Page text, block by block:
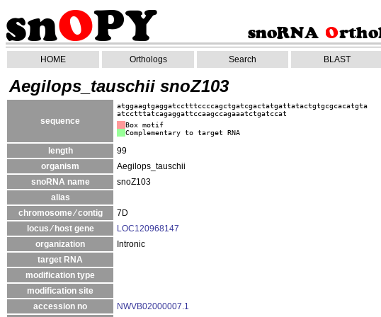
HOME Orthologs Search BLAST
Aegilops_tauschii snoZ103
sequence
atggaagtgaggatcctttccccagctgatcgactatgattatactgtgcgcacatgta
atcctttatcagaggattccaagccagaaatctgatccat
Box motif
Complementary to target RNA
length
99
organism
Aegilops_tauschii
snoRNA name
snoZ103
alias
chromosome ⁄ contig
7D
locus ⁄ host gene
LOC120968147
organization
Intronic
target RNA
modification type
modification site
accession no
NWVB02000007.1